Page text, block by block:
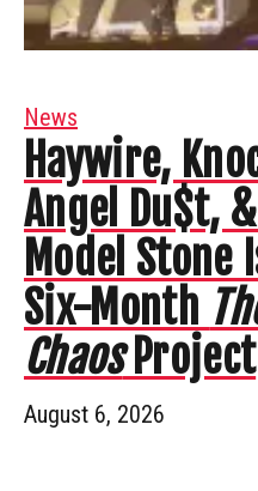
News
Haywire,
Angel Du$t,
Model Stone
Six-Month
ChaosProject
August 6, 2026